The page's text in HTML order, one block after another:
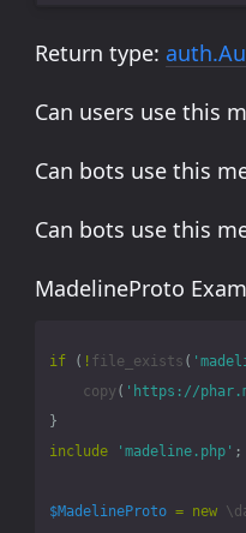
Return type:
Can users use this
Can bots use this
Can bots use this
MadelineProto
if ( ! file_exists (
copy ( 'https://
}
include
'madeline.php' ;
$MadelineProto = new